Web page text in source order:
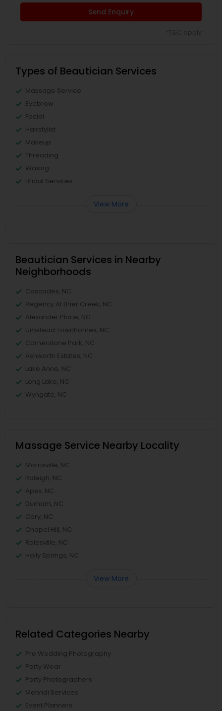
Send Enquiry
Types of Beautician Services
Massage Service
Eyebrow
Facial
Hairstylist
Makeup
Threading
Waxing
Bridal Services
View More
Beautician Services in Nearby
Neighborhoods
Cascades, NC
Regency At Brier Creek, NC
Alexander Place, NC
Umstead Townhomes, NC
Cornerstone Park, NC
Ashworth Estates, NC
Lake Anne, NC
Long Lake, NC
Wyngate, NC
Massage Service Nearby Locality
Morrisville, NC
Raleigh, NC
Apex, NC
Durham, NC
Cary, NC
Chapel Hill, NC
Rolesville, NC
Holly Springs, NC
View More
Related Categories Nearby
Pre Wedding Photography
Party Wear
Party Photographers
Mehndi Services
Event Planners